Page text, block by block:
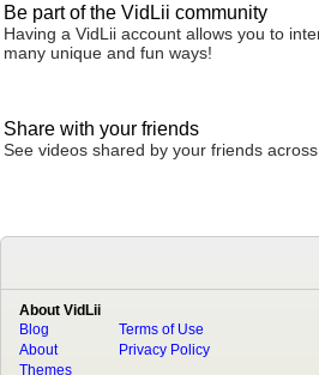
Be part of the VidLii community
Having a VidLii account allows you to
many unique and fun ways!
Share with your friends
See videos shared by your friends
About VidLii
Blog
About
Terms of Use
Privacy Policy
Themes